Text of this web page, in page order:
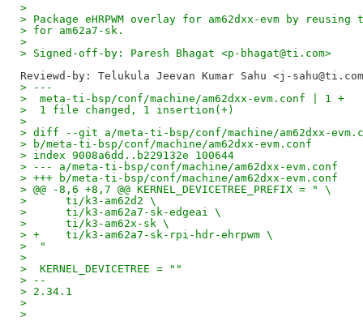
>
> Package eHRPWM overlay for am62dxx-evm by
> for am62a7-sk.
>
> Signed-off-by: Paresh Bhagat <p-bhagat@ti.com>
> ---
>  meta-ti-bsp/conf/machine/am62dxx-evm.conf | 1 +
>  1 file changed, 1 insertion(+)
>
> diff --git a/meta-ti-bsp/conf/machine/am62dxx-
> b/meta-ti-bsp/conf/machine/am62dxx-evm.conf
> index 9008a6dd..b229132e 100644
> --- a/meta-ti-bsp/conf/machine/am62dxx-evm.conf
> +++ b/meta-ti-bsp/conf/machine/am62dxx-evm.conf
> @@ -8,6 +8,7 @@ KERNEL_DEVICETREE_PREFIX = " \
>      ti/k3-am62d2 \
>      ti/k3-am62a7-sk-edgeai \
>      ti/k3-am62x-sk \
> +    ti/k3-am62a7-sk-rpi-hdr-ehrpwm \
>  "
>
>  KERNEL_DEVICETREE = ""
> --
> 2.34.1
>
>